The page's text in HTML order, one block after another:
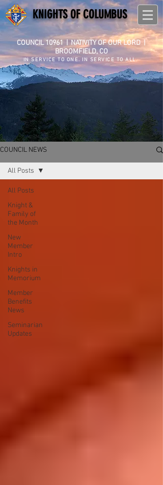
KNIGHTS OF COLUMBUS
COUNCIL 10961
NATIVITY OF OUR LORD |
BROOMFIELD, CO
IN SERVICE TO ONE. IN SERVICE TO ALL.
COUNCIL NEWS
All Posts
Knight &
Family of
the Month
New
Member
Intro
Knights in
Memorium
Member
Benefits
News
Seminarian
Updates
All Posts